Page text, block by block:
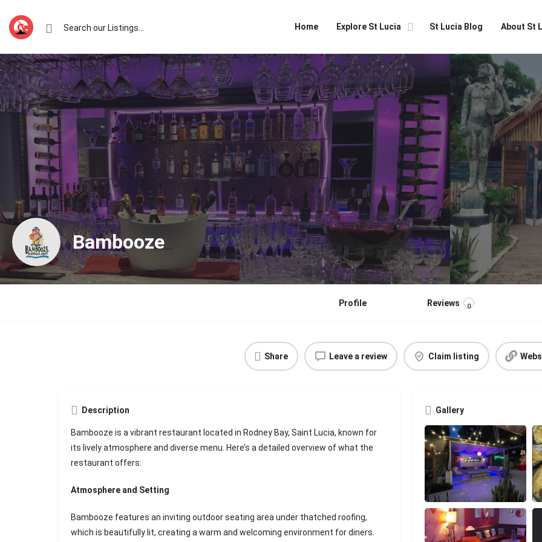
Home Explore St Lucia St Lucia Blog About St
Bambooze
Profile Reviews 0
Share Leave a review Claim listing
Description
Bambooze is a vibrant restaurant located in Rodney Bay, Saint Lucia, known for
its lively atmosphere and diverse menu. Here’s a detailed overview of what the
restaurant offers:
Atmosphere and Setting
Bambooze features an inviting outdoor seating area under thatched roofing,
which is beautifully lit, creating a warm and welcoming environment for diners.
Gallery